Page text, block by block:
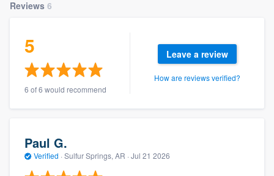
Reviews 6
5
6 of 6 would recommend
Leave a review
How are reviews verified?
Paul G.
Verified · Sulfur Springs, AR · Jul 21 2026